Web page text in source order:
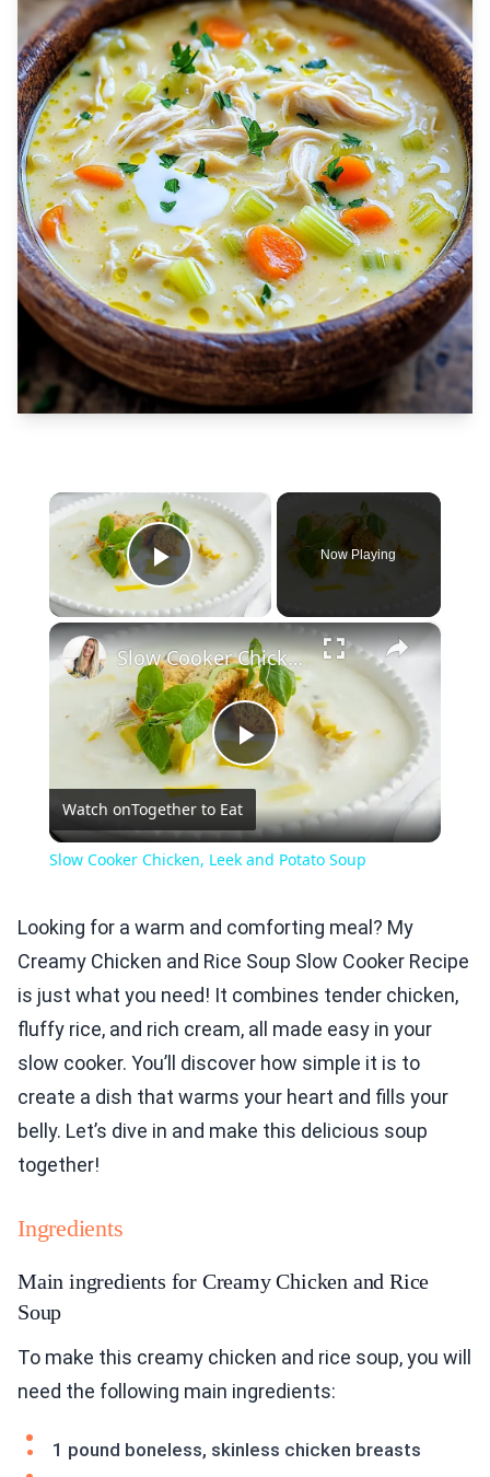
×
Play Video
Now Playing
×
Play
Video
Slow Cooker Chicken, Leek and Potato Soup
Watch onTogether to Eat
Slow Cooker Chicken, Leek and Potato Soup
Looking for a warm and comforting meal? My
Creamy Chicken and Rice Soup Slow Cooker Recipe
is just what you need! It combines tender chicken,
fluffy rice, and rich cream, all made easy in your
slow cooker. You’ll discover how simple it is to
create a dish that warms your heart and fills your
belly. Let’s dive in and make this delicious soup
together!
Ingredients
Main ingredients for Creamy Chicken and Rice
Soup
To make this creamy chicken and rice soup, you will
need the following main ingredients:
1 pound boneless, skinless chicken breasts